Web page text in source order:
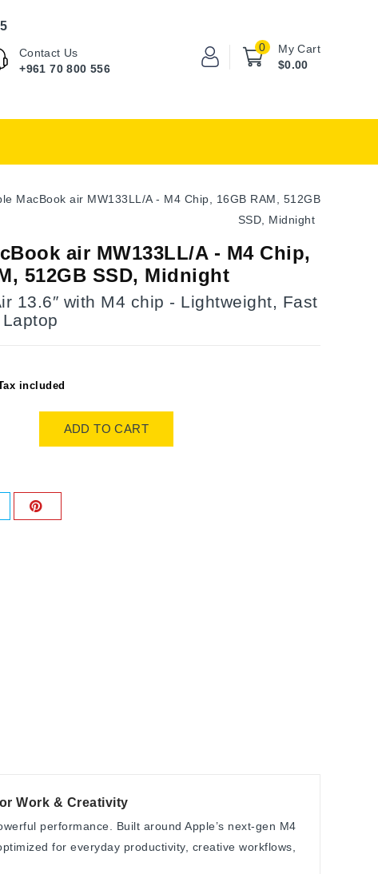
My Cart
0
$0.00
Contact Us
+961 70 800 556
MacBook air MW133LL/A - M4 Chip, 16GB RAM, 512GB
SSD, Midnight
air MW133LL/A - M4 Chip,
512GB SSD, Midnight
13.6″ with M4 chip - Lightweight, Fast
included
ADD TO CART
Work & Creativity
performance. Built around Apple’s next-gen M4
for everyday productivity, creative workflows,